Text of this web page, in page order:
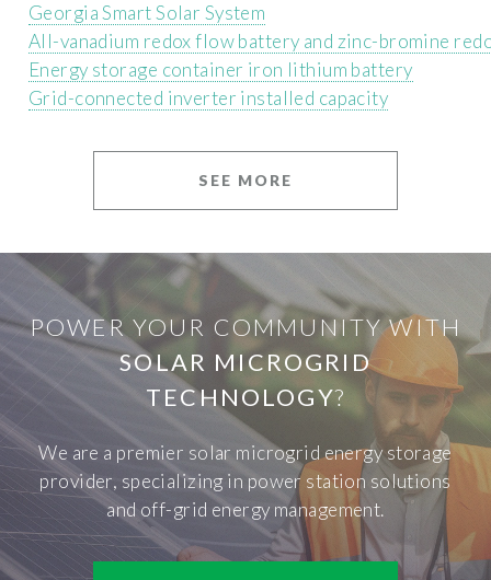
Georgia Smart Solar System
All-vanadium redox flow battery and zinc-bromine
Energy storage container iron lithium battery
Grid-connected inverter installed capacity
SEE MORE
POWER YOUR COMMUNITY WITH
SOLAR MICROGRID
TECHNOLOGY?
We are a premier solar microgrid energy storage
provider, specializing in power station solutions
and off-grid energy management.